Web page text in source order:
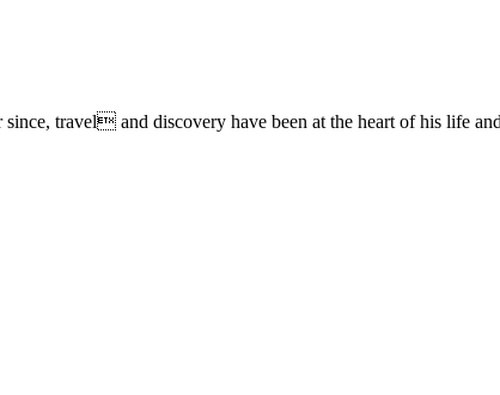
travel and discovery have been at the heart of his life